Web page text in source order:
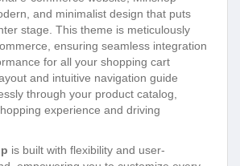
and minimalist design that puts
stage. This theme is meticulously
ensuring seamless integration
for all your shopping cart
and intuitive navigation guide
through your product catalog,
experience and driving
is built with flexibility and user-